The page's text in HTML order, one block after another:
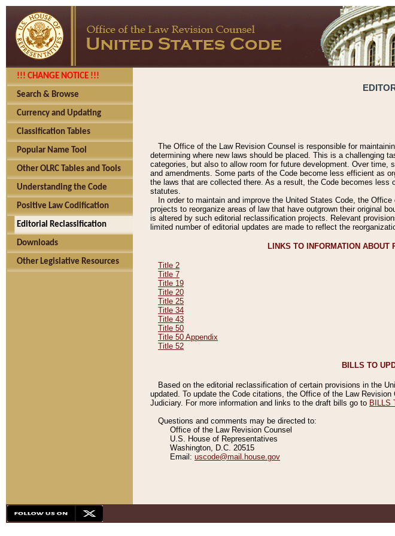
!!! CHANGE NOTICE !!!
Search & Browse
Currency and Updating
Classification Tables
Popular Name Tool
Other OLRC Tables and Tools
Understanding the Code
Positive Law Codification
Editorial Reclassification
Downloads
Other Legislative Resources
The Office of the Law Revision Counsel is responsible for
determining where new laws should be placed. This is a challenging
categories, but also to allow room for future development. Over time,
and amendments. Some parts of the Code become less efficient as
the laws that are collected there. As a result, the Code becomes
statutes.
In order to maintain and improve the United States Code, the
projects to reorganize areas of law that have outgrown their original
is altered by such editorial reclassification projects. Relevant
limited number of editorial updates are made to reflect the
LINKS TO INFORMATION ABOUT
Title 2
Title 7
Title 19
Title 20
Title 25
Title 34
Title 43
Title 50
Title 50 Appendix
Title 52
BILLS TO
Based on the editorial reclassification of certain provisions in the
updated. To update the Code citations, the Office of the Law
Judiciary. For more information and links to the draft bills go to BILLS
Questions and comments may be directed to:
Office of the Law Revision Counsel
U.S. House of Representatives
Washington, D.C. 20515
Email: uscode@mail.house.gov